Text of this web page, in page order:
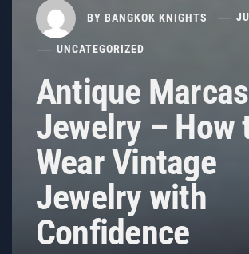
BY BANGKOK KNIGHTS
UNCATEGORIZED
Antique
Jewelry – How
Wear Vintage
Jewelry with
Confidence